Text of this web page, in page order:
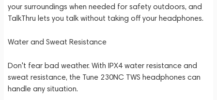
your surroundings when needed for safety outdoors, and
TalkThru lets you talk without taking off your headphones.
Water and Sweat Resistance
Don't fear bad weather. With IPX4 water resistance and
sweat resistance, the Tune 230NC TWS headphones can
handle any situation.